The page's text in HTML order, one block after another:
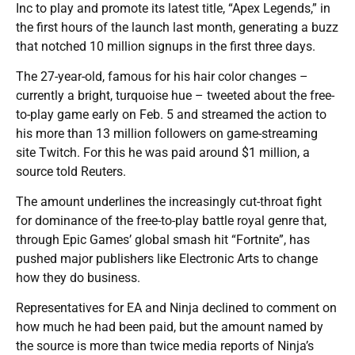
Inc to play and promote its latest title, “Apex Legends,” in
the first hours of the launch last month, generating a buzz
that notched 10 million signups in the first three days.
The 27-year-old, famous for his hair color changes –
currently a bright, turquoise hue – tweeted about the free-
to-play game early on Feb. 5 and streamed the action to
his more than 13 million followers on game-streaming
site Twitch. For this he was paid around $1 million, a
source told Reuters.
The amount underlines the increasingly cut-throat fight
for dominance of the free-to-play battle royal genre that,
through Epic Games’ global smash hit “Fortnite”, has
pushed major publishers like Electronic Arts to change
how they do business.
Representatives for EA and Ninja declined to comment on
how much he had been paid, but the amount named by
the source is more than twice media reports of Ninja’s